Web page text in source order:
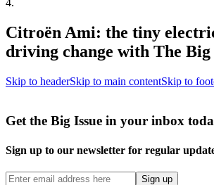
Citroën Ami: the tiny
driving change with The Big
Skip to headerSkip to main contentSkip to
Get the Big Issue in your inbox
Sign up to our newsletter for regular
Sign up